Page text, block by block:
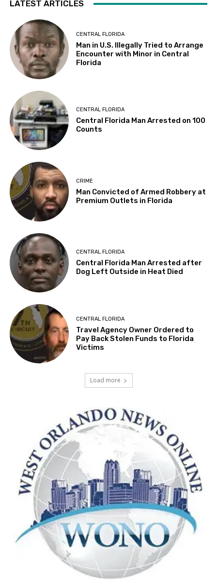
LATEST ARTICLES
CENTRAL FLORIDA
Man in U.S. Illegally Tried to Arrange
Encounter with Minor in Central
Florida
CENTRAL FLORIDA
Central Florida Man Arrested on 100
Counts
CRIME
Man Convicted of Armed Robbery at
Premium Outlets in Florida
CENTRAL FLORIDA
Central Florida Man Arrested after
Dog Left Outside in Heat Died
CENTRAL FLORIDA
Travel Agency Owner Ordered to
Pay Back Stolen Funds to Florida
Victims
Load more